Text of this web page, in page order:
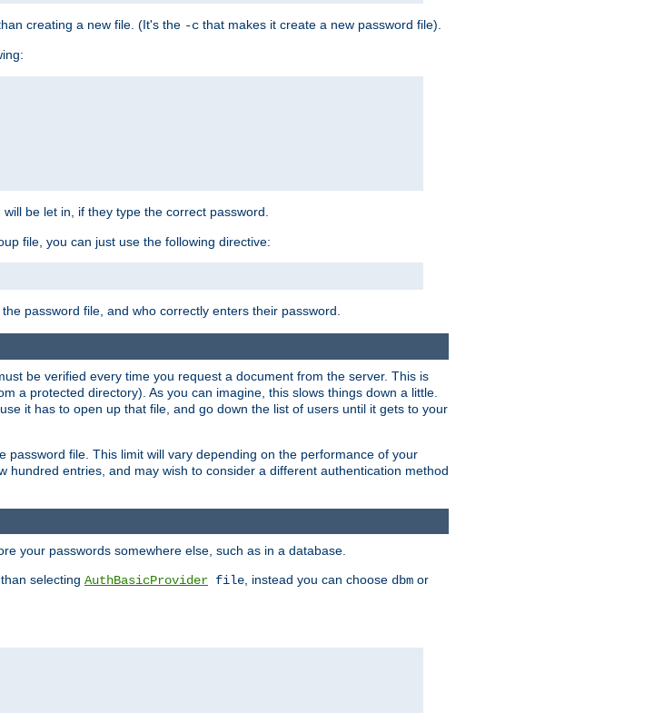
creating a new file. (It's the -c that makes it create a new password file).
will be let in, if they type the correct password.
file, you can just use the following directive:
password file, and who correctly enters their password.
be verified every time you request a document from the server. This is
a protected directory). As you can imagine, this slows things down a little.
it has to open up that file, and go down the list of users until it gets to your
file. This limit will vary depending on the performance of your
entries, and may wish to consider a different authentication method
your passwords somewhere else, such as in a database.
selecting AuthBasicProvider file , instead you can choose dbm or